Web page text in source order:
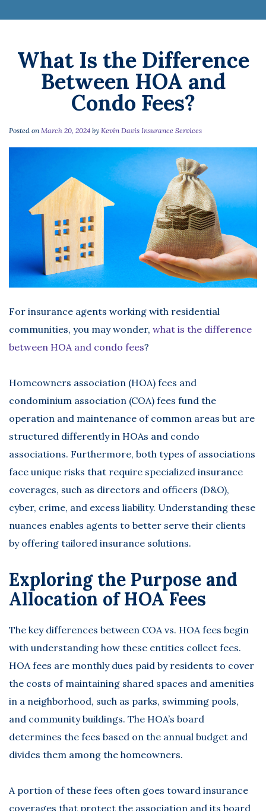
What Is the Difference
Between HOA and
Condo Fees?
Posted on March 20, 2024 by Kevin Davis Insurance Services
For insurance agents working with residential
communities, you may wonder, what is the difference
between HOA and condo fees?
Homeowners association (HOA) fees and
condominium association (COA) fees fund the
operation and maintenance of common areas but are
structured differently in HOAs and condo
associations. Furthermore, both types of associations
face unique risks that require specialized insurance
coverages, such as directors and officers (D&O),
cyber, crime, and excess liability. Understanding these
nuances enables agents to better serve their clients
by offering tailored insurance solutions.
Exploring the Purpose and
Allocation of HOA Fees
The key differences between COA vs. HOA fees begin
with understanding how these entities collect fees.
HOA fees are monthly dues paid by residents to cover
the costs of maintaining shared spaces and amenities
in a neighborhood, such as parks, swimming pools,
and community buildings. The HOA’s board
determines the fees based on the annual budget and
divides them among the homeowners.
A portion of these fees often goes toward insurance
coverages that protect the association and its board